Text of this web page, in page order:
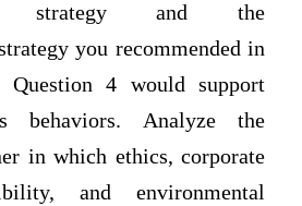
strategy and the
you recommended in
Question 4 would support
behaviors. Analyze the
in which ethics, corporate
and environmental